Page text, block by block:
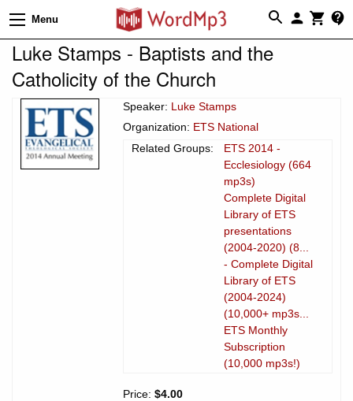
Menu
Luke Stamps - Baptists and the
Catholicity of the Church
Speaker: Luke Stamps
Organization: ETS National
Related Groups:
ETS 2014 -
Ecclesiology (664
mp3s)
Complete Digital
Library of ETS
presentations
(2004-2020) (8...
- Complete Digital
Library of ETS
(2004-2024)
(10,000+ mp3s...
ETS Monthly
Subscription
(10,000 mp3s!)
Price: $4.00